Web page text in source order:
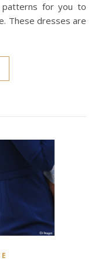
for you to
These dresses are